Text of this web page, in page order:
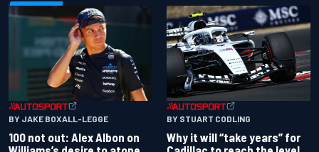
BY JAKE BOXALL-LEGGE
100 not out: Alex Albon on
BY STUART CODLING
Why it will “take years” for